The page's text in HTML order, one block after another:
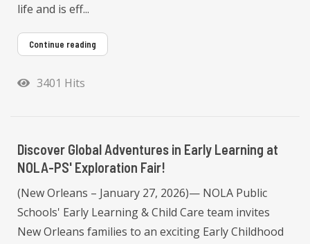
life and is eff...
Continue reading
3401 Hits
Discover Global Adventures in Early Learning at
NOLA-PS' Exploration Fair!
(New Orleans – January 27, 2026)— NOLA Public
Schools' Early Learning & Child Care team invites
New Orleans families to an exciting Early Childhood